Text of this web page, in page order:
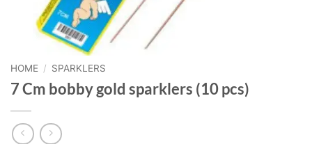
HOME / SPARKLERS
7 Cm bobby gold sparklers (10 pcs)